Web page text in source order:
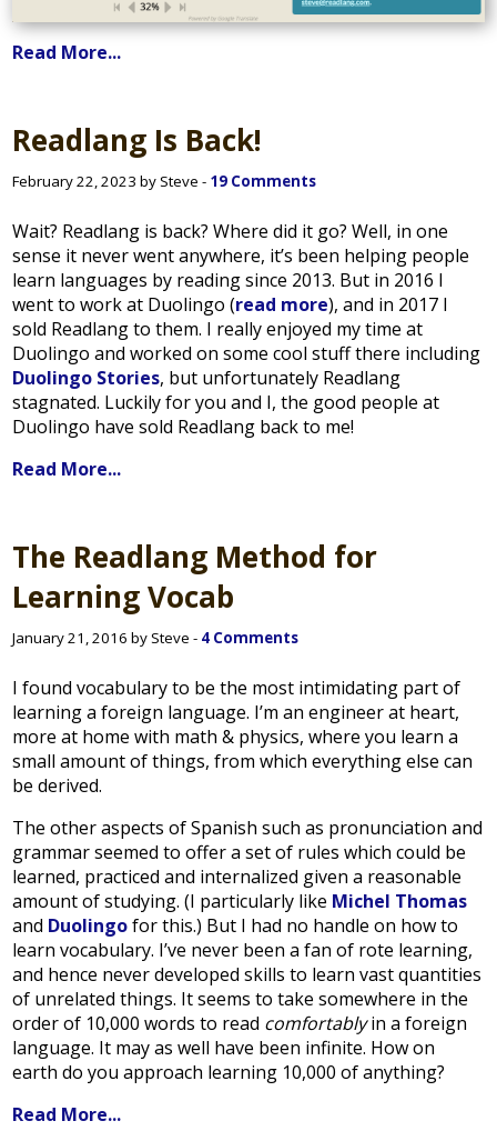
Read More...
Readlang Is Back!
February 22, 2023 by Steve - 19 Comments
Wait? Readlang is back? Where did it go? Well, in one
sense it never went anywhere, it’s been helping people
learn languages by reading since 2013. But in 2016 I
went to work at Duolingo (read more), and in 2017 I
sold Readlang to them. I really enjoyed my time at
Duolingo and worked on some cool stuff there including
Duolingo Stories, but unfortunately Readlang
stagnated. Luckily for you and I, the good people at
Duolingo have sold Readlang back to me!
Read More...
The Readlang Method for
Learning Vocab
January 21, 2016 by Steve - 4 Comments
I found vocabulary to be the most intimidating part of
learning a foreign language. I’m an engineer at heart,
more at home with math & physics, where you learn a
small amount of things, from which everything else can
be derived.
The other aspects of Spanish such as pronunciation and
grammar seemed to offer a set of rules which could be
learned, practiced and internalized given a reasonable
amount of studying. (I particularly like Michel Thomas
and Duolingofor this.) But I had no handle on how to
learn vocabulary. I’ve never been a fan of rote learning,
and hence never developed skills to learn vast quantities
of unrelated things. It seems to take somewhere in the
order of 10,000 words to read comfortablyin a foreign
language. It may as well have been infinite. How on
earth do you approach learning 10,000 of anything?
Read More...